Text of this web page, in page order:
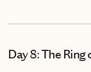
Day 8: The